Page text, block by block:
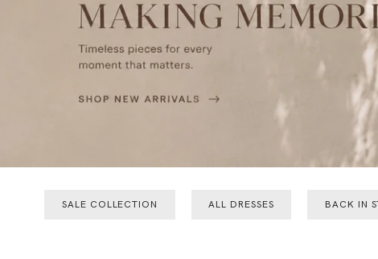
SALE COLLECTION ALL DRESSES BACK IN